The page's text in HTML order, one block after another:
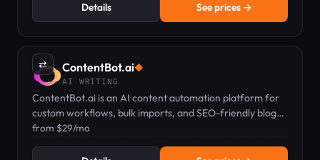
Details See prices →
⇄ ContentBot.ai◆
AI WRITING
ContentBot.ai is an AI content automation platform for
custom workflows, bulk imports, and SEO-friendly blog
posts from $29/mo.
from $29/mo